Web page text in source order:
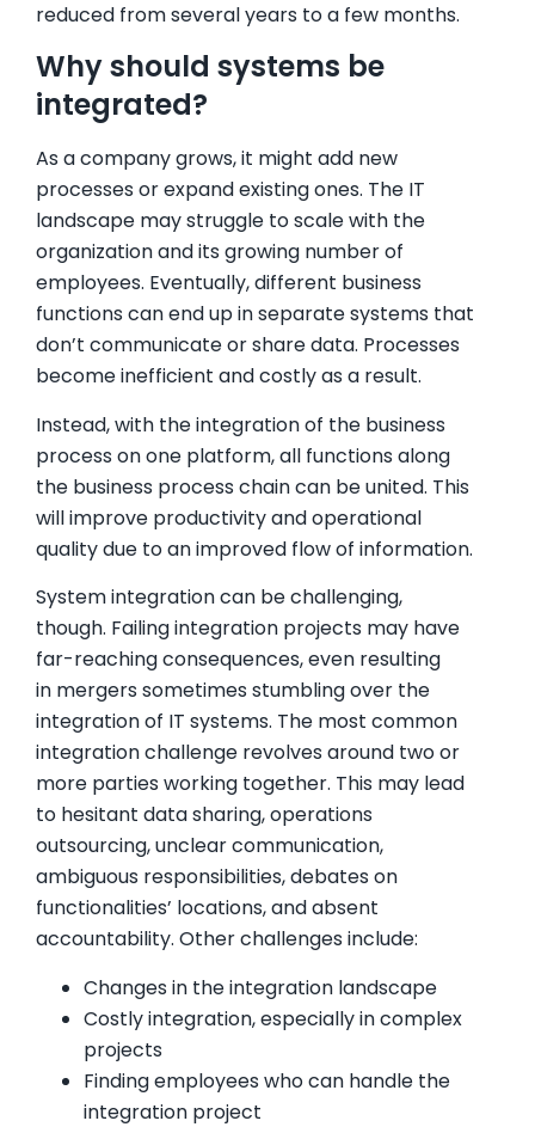
reduced from several years to a few months.
Why should systems be
integrated?
As a company grows, it might add new
processes or expand existing ones. The IT
landscape may struggle to scale with the
organization and its growing number of
employees. Eventually, different business
functions can end up in separate systems that
don’t communicate or share data. Processes
become inefficient and costly as a result.
Instead, with the integration of the business
process on one platform, all functions along
the business process chain can be united. This
will improve productivity and operational
quality due to an improved flow of information.
System integration can be challenging,
though. Failing integration projects may have
far-reaching consequences, even resulting
in mergers sometimes stumbling over the
integration of IT systems. The most common
integration challenge revolves around two or
more parties working together. This may lead
to hesitant data sharing, operations
outsourcing, unclear communication,
ambiguous responsibilities, debates on
functionalities’ locations, and absent
accountability. Other challenges include:
Changes in the integration landscape
Costly integration, especially in complex
projects
Finding employees who can handle the
integration project